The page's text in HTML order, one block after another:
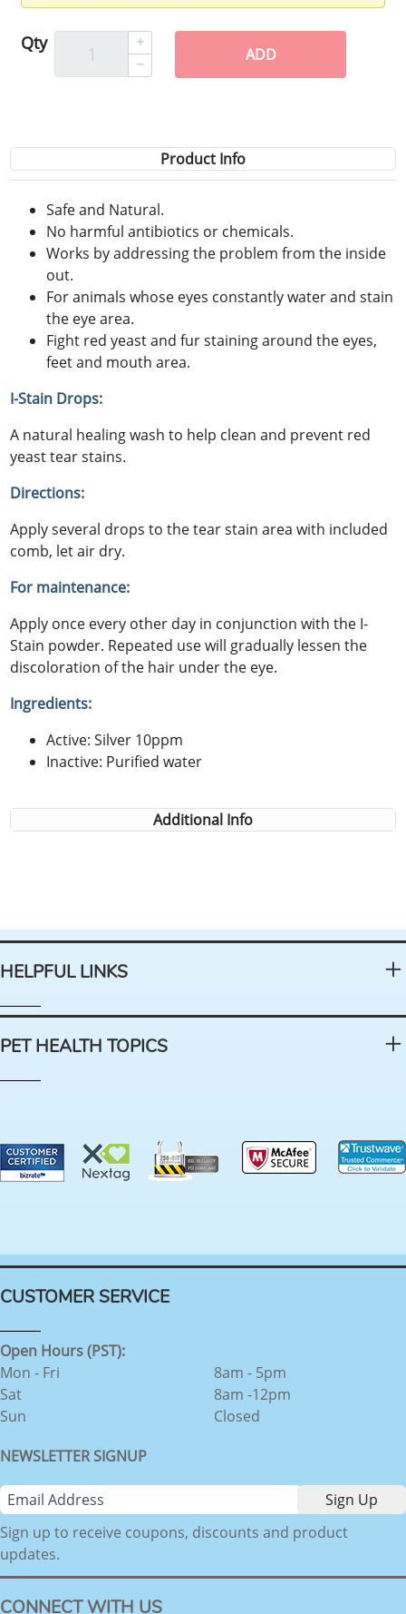
Qty
ADD
Product Info
Safe and Natural.
No harmful antibiotics or chemicals.
Works by addressing the problem from the inside
out.
For animals whose eyes constantly water and stain
the eye area.
Fight red yeast and fur staining around the eyes,
feet and mouth area.
I-Stain Drops:
A natural healing wash to help clean and prevent red
yeast tear stains.
Directions:
Apply several drops to the tear stain area with included
comb, let air dry.
For maintenance:
Apply once every other day in conjunction with the I-
Stain powder. Repeated use will gradually lessen the
discoloration of the hair under the eye.
Ingredients:
Active: Silver 10ppm
Inactive: Purified water
Additional Info
HELPFUL LINKS
PET HEALTH TOPICS
CUSTOMER SERVICE
Open Hours (PST):
Mon - Fri
Sat
Sun
8am - 5pm
8am -12pm
Closed
NEWSLETTER SIGNUP
Sign up to receive coupons, discounts and product
updates.
CONNECT WITH US